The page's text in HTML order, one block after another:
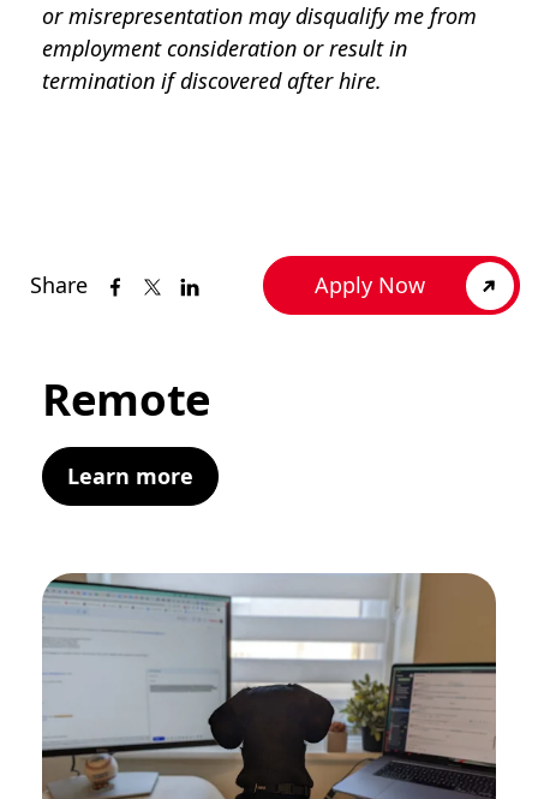
Share Apply Now
or misrepresentation may disqualify me from
employment consideration or result in
termination if discovered after hire.
Remote
Learn more